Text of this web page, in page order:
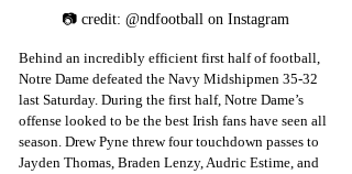
📷 credit: @ndfootball on Instagram
Behind an incredibly efficient first half of football,
Notre Dame defeated the Navy Midshipmen 35-32
last Saturday. During the first half, Notre Dame’s
offense looked to be the best Irish fans have seen all
season. Drew Pyne threw four touchdown passes to
Jayden Thomas, Braden Lenzy, Audric Estime, and